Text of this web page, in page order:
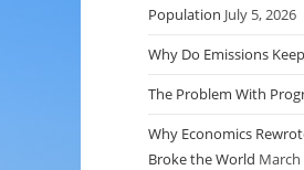
Population July 5, 2026
Why Do Emissions
The Problem With
Why Economics
Broke the World March